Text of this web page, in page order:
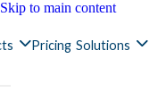
Skip to main content
Pricing Solutions